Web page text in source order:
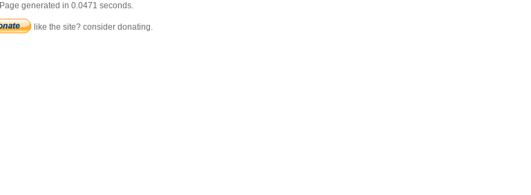
Page generated in 0.0471 seconds.
like the site? consider donating.